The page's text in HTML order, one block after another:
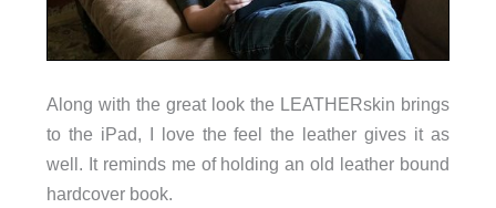
Along with the great look the LEATHERskin brings
to the iPad, I love the feel the leather gives it as
well. It reminds me of holding an old leather bound
hardcover book.